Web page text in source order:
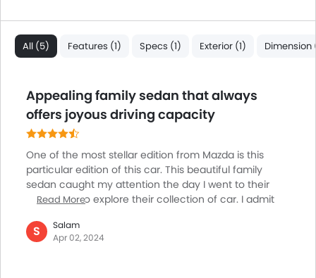
All (5) Features (1) Specs (1) Exterior (1) Dimension
Appealing family sedan that always
offers joyous driving capacity
One of the most stellar edition from Mazda is this
particular edition of this car. This beautiful family
sedan caught my attention the day I went to their
showroom to explore their collection of car. I admit
than this sedan car, yet the kind of joy that you may
derive while driving the car will always leave you
Read More
S
Salam
Apr 02, 2024